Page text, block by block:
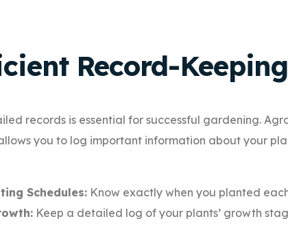
Record-Keeping
records is essential for successful gardening.
you to log important information about your
Schedules: Know exactly when you planted
Keep a detailed log of your plants’ growth